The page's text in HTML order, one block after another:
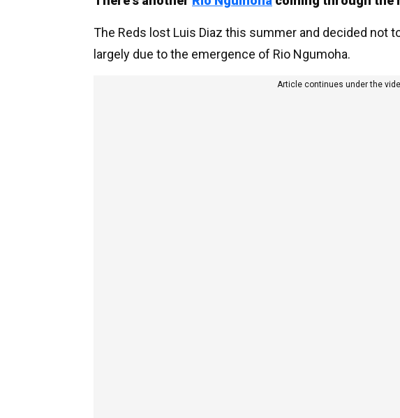
The Reds lost Luis Diaz this summer and decided not
largely due to the emergence of Rio Ngumoha.
Article continues under the